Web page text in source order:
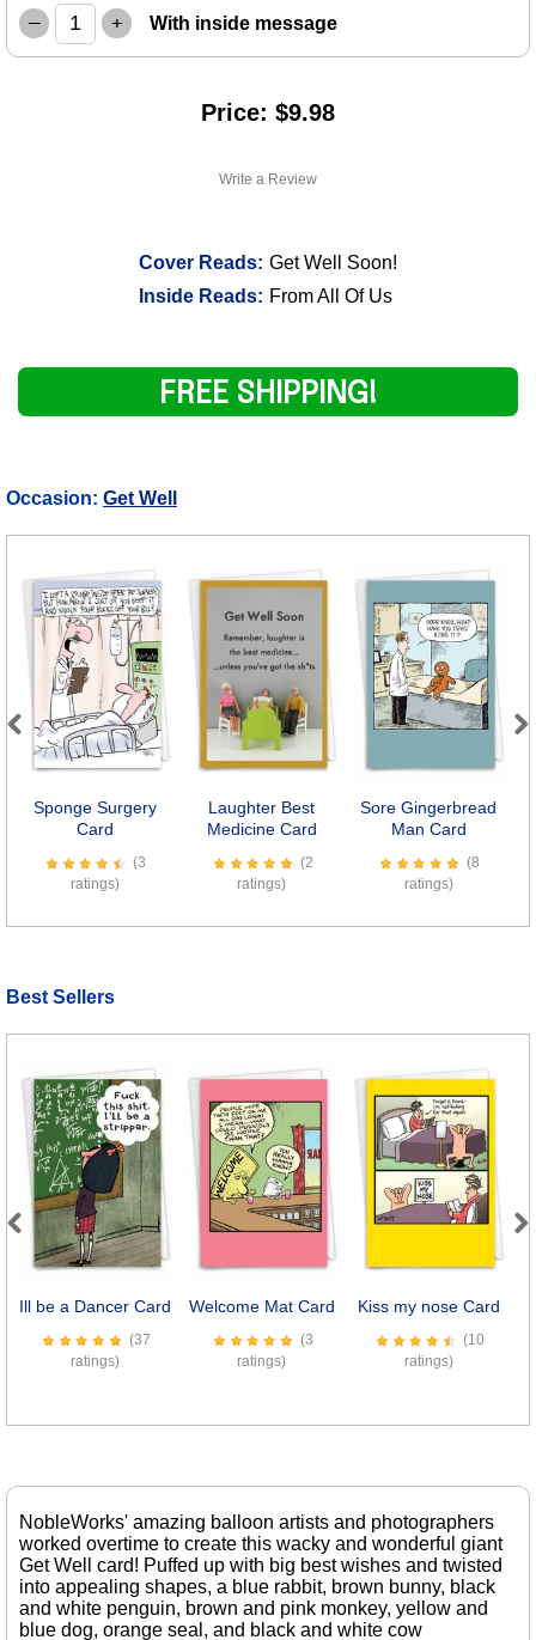
Write a Review
Cover Reads: Get Well Soon!
Inside Reads: From All Of Us
– + With inside message
Price: $9.98
FREE SHIPPING!
Occasion: Get Well
Sponge Surgery
Card
(3
ratings)
Laughter Best
Medicine Card
(2
ratings)
Sore Gingerbread
Man Card
(8
ratings)
Previous
Best Sellers
Ill be a Dancer Card
(37
ratings)
Welcome Mat Card
(3
ratings)
Kiss my nose Card
(10
ratings)
Previous
NobleWorks' amazing balloon artists and photographers
worked overtime to create this wacky and wonderful giant
Get Well card! Puffed up with big best wishes and twisted
into appealing shapes, a blue rabbit, brown bunny, black
and white penguin, brown and pink monkey, yellow and
blue dog, orange seal, and black and white cow